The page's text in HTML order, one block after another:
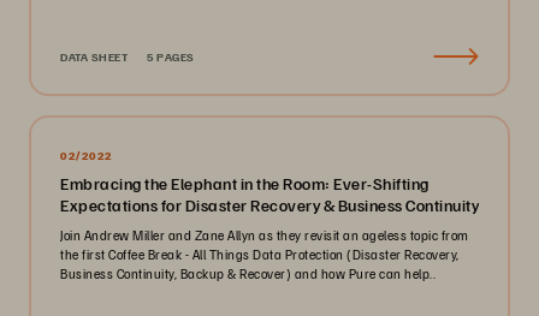
DATA SHEET 5 PAGES
02/2022
Embracing the Elephant in the Room: Ever-Shifting
Expectations for Disaster Recovery & Business Continuity
Join Andrew Miller and Zane Allyn as they revisit an ageless topic from
the first Coffee Break - All Things Data Protection (Disaster Recovery,
Business Continuity, Backup & Recover) and how Pure can help..